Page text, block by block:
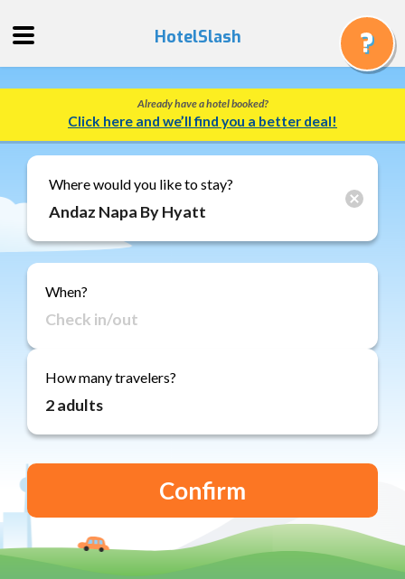
Quote
Track
a
Booking
Gift
Cards
About
Reviews
Blog
HotelSlash
Already have a hotel booked?
Click here and we’ll find you a better deal!
Where would you like to stay?
When?
How many travelers?